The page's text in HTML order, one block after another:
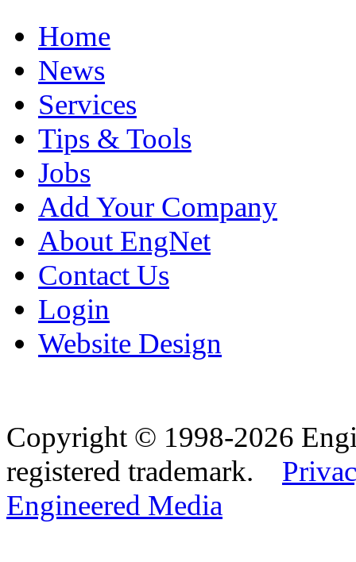
Home
News
Services
Tips & Tools
Jobs
Add Your Company
About EngNet
Contact Us
Login
Website Design
Copyright © 1998-2026
registered trademark.
Engineered Media